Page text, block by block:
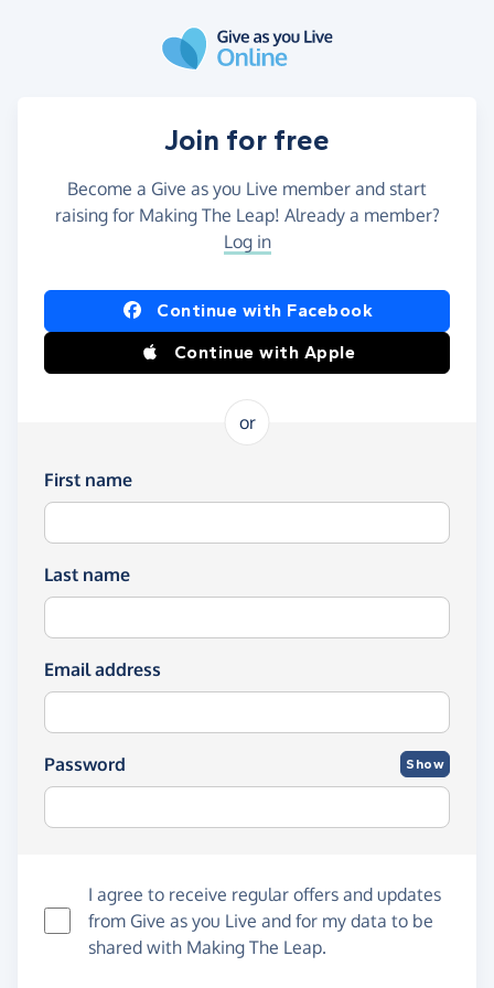
Join for free
Become a Give as you Live member and start
raising for Making The Leap! Already a member?
Log in
Continue with Facebook
Continue with Apple
or
First name
Last name
Email address
Password Show
I agree to receive regular offers and updates
from Give as you Live and for my data to be
shared with Making The Leap.